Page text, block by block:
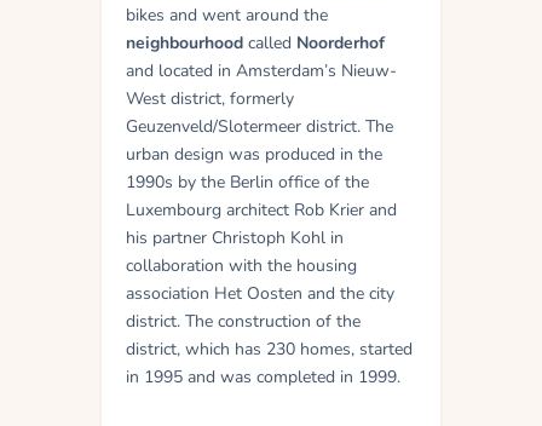
bikes and went around the
neighbourhood called Noorderhof
and located in Amsterdam’s Nieuw-
West district, formerly
Geuzenveld/Slotermeer district. The
urban design was produced in the
1990s by the Berlin office of the
Luxembourg architect Rob Krier and
his partner Christoph Kohl in
collaboration with the housing
association Het Oosten and the city
district. The construction of the
district, which has 230 homes, started
in 1995 and was completed in 1999.